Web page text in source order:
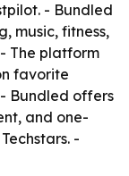
- Bundled
music, fitness,
The platform
favorite
Bundled offers
and one-
-